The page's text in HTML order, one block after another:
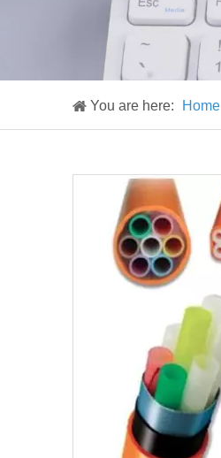
You are here: Home